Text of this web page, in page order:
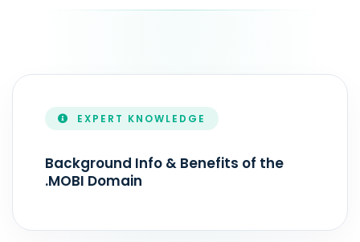
Maximum length: 63 characters
1 - 10 year(s)
ZONEFILE UPDATE
EXPERT KNOWLEDGE
Background Info & Benefits of the
.MOBI Domain